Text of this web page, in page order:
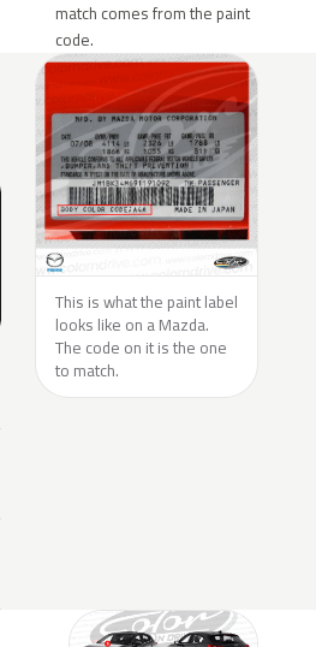
match comes from the paint
code.
This is what the paint label
looks like on a Mazda.
The code on it is the one
to match.